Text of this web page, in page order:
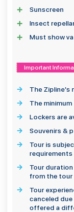
Sunscreen
Insect
Must show
Important
The Zipline's
The
Lockers are
Souvenirs &
Tour is
requirements
Tour
from the tour
Tour
canceled
offered a